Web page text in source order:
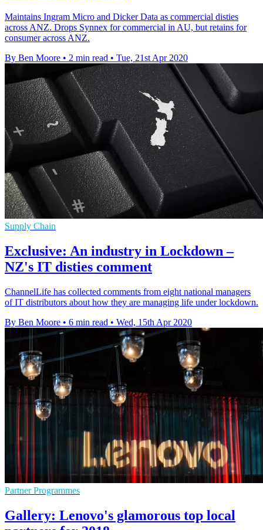
Maintains Ingram Micro and Dicker Data as commercial disties
across ANZ. Drops Synnex for commercial in AU, but retains for
consumer across ANZ.
By Ben Moore • 2 min read • Tue, 21st Apr 2020
Supply Chain
Exclusive: An industry in Lockdown –
NZ's IT disties comment
ChannelLife has collected comments from eight national managers
of IT distributors about how they are managing life under lockdown.
By Ben Moore • 6 min read • Wed, 15th Apr 2020
Partner Programmes
Gallery: Lenovo's glamorous top local